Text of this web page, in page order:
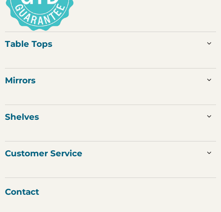
Table Tops
Mirrors
Shelves
Customer Service
Contact